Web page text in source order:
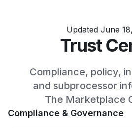
Updated June
Trust
Compliance, policy,
and subprocessor
The Marketplace
Compliance & Governance